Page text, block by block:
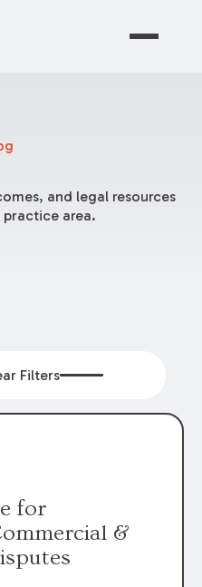
and legal resources
area.
Filters
for
&